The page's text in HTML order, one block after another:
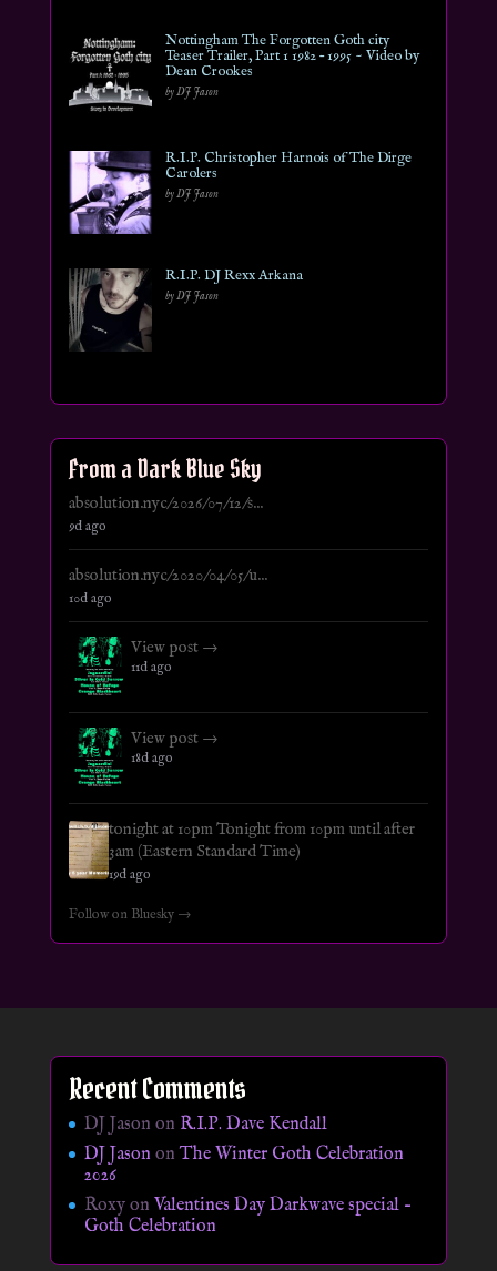
Nottingham The Forgotten Goth city
Teaser Trailer, Part 1 1982 – 1995 ~ Video by
Dean Crookes
by DJ Jason
R.I.P. Christopher Harnois of The Dirge
Carolers
by DJ Jason
R.I.P. DJ Rexx Arkana
by DJ Jason
From a Dark Blue Sky
absolution.nyc/2026/07/12/s...
9d ago
absolution.nyc/2020/04/05/u...
10d ago
View post →
11d ago
View post →
18d ago
tonight at 10pm Tonight from 10pm until after
3am (Eastern Standard Time)
19d ago
Follow on Bluesky →
Recent Comments
DJ Jason on R.I.P. Dave Kendall
DJ JasononThe Winter Goth Celebration
2026
Roxyon Valentines Day Darkwave special –
Goth Celebration